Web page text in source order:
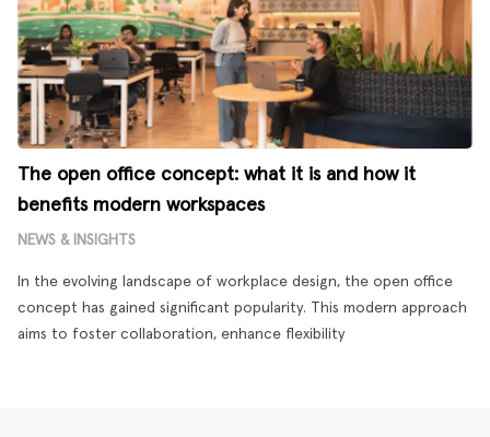
The open office concept: what it is and how it
benefits modern workspaces
NEWS & INSIGHTS
In the evolving landscape of workplace design, the open office
concept has gained significant popularity. This modern approach
aims to foster collaboration, enhance flexibility